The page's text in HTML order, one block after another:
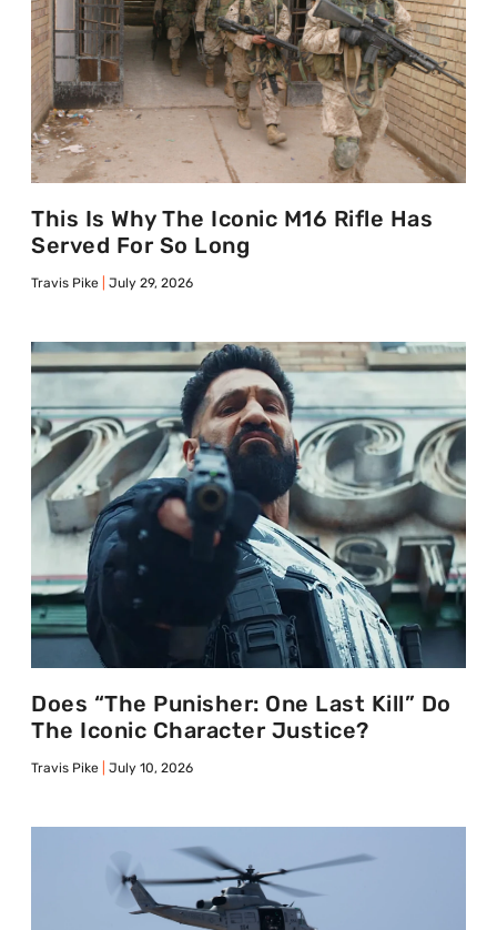
This Is Why The Iconic M16 Rifle Has
Served For So Long
Travis Pike July 29, 2026
Does “The Punisher: One Last Kill” Do
The Iconic Character Justice?
Travis Pike July 10, 2026